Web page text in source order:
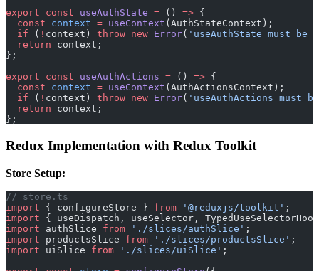
export const useAuthState = () => {
  const
context = useContext (AuthStateContext);
  if
( ! context) throw new Error( 'useAuthState must be
  return
context;
};
export const useAuthActions = () => {
  const
context = useContext (AuthActionsContext);
  if
( ! context) throw new Error( 'useAuthActions must
  return
context;
};
Redux Implementation with Redux Toolkit
Store Setup:
// store.ts
import { configureStore } from '@reduxjs/toolkit' ;
import { useDispatch, useSelector,
import authSlice from './slices/authSlice' ;
import productsSlice from './slices/productsSlice' ;
import uiSlice from './slices/uiSlice' ;